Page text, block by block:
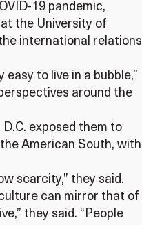
19 pandemic,
the University of
international relations
to live in a bubble,”
around the
exposed them to
American South, with
scarcity,” they said.
can mirror that of
they said. “People